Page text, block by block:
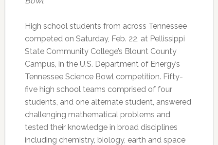
High school students from across Tennessee
competed on Saturday, Feb. 22, at Pellissippi
State Community College’s Blount County
Campus, in the U.S. Department of Energy’s
Tennessee Science Bowl competition. Fifty-
five high school teams comprised of four
students, and one alternate student, answered
challenging mathematical problems and
tested their knowledge in broad disciplines
including chemistry, biology, earth and space